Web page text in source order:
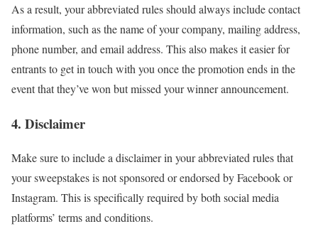
As a result, your abbreviated rules should always include contact
information, such as the name of your company, mailing address,
phone number, and email address. This also makes it easier for
entrants to get in touch with you once the promotion ends in the
event that they’ve won but missed your winner announcement.
4. Disclaimer
Make sure to include a disclaimer in your abbreviated rules that
your sweepstakes is not sponsored or endorsed by Facebook or
Instagram. This is specifically required by both social media
platforms’ terms and conditions.